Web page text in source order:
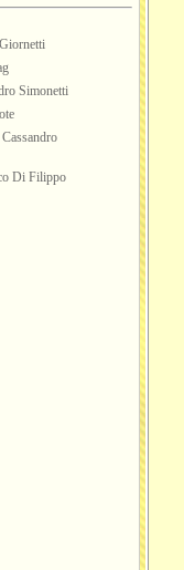
Simonetti
Di Filippo